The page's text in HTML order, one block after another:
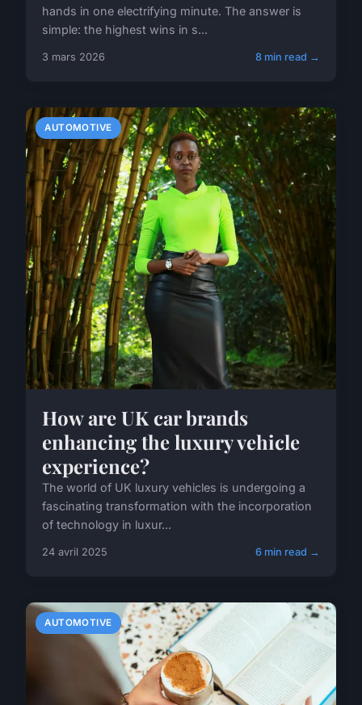
hands in one electrifying minute. The answer is
simple: the highest wins in s...
3 mars 2026 8 min read →
AUTOMOTIVE
How are UK car brands
enhancing the luxury vehicle
experience?
The world of UK luxury vehicles is undergoing a
fascinating transformation with the incorporation
of technology in luxur...
24 avril 2025 6 min read →
AUTOMOTIVE